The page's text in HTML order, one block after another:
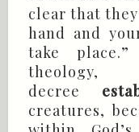
clear that
hand and
take
decree
creatures,